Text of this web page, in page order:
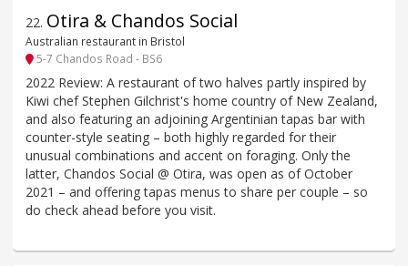
22. Otira & Chandos Social
Australian restaurant in Bristol
5-7 Chandos Road - BS6
2022 Review: A restaurant of two halves partly inspired by
Kiwi chef Stephen Gilchrist's home country of New Zealand,
and also featuring an adjoining Argentinian tapas bar with
counter-style seating – both highly regarded for their
unusual combinations and accent on foraging. Only the
latter, Chandos Social @ Otira, was open as of October
2021 – and offering tapas menus to share per couple – so
do check ahead before you visit.